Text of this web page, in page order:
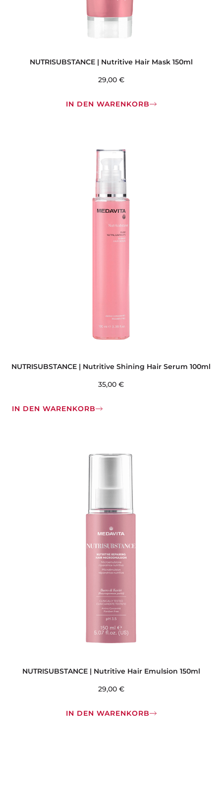
NUTRISUBSTANCE | Nutritive Hair Mask 150ml
29,00 €
IN DEN WARENKORB
NUTRISUBSTANCE | Nutritive Shining Hair Serum 100ml
35,00 €
IN DEN WARENKORB
NUTRISUBSTANCE | Nutritive Hair Emulsion 150ml
29,00 €
IN DEN WARENKORB